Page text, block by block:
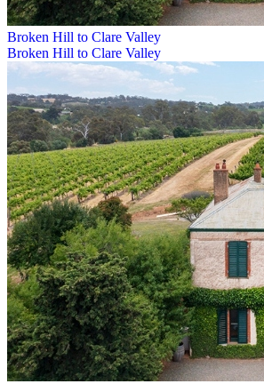
Broken Hill to Clare Valley
Broken Hill to Clare Valley